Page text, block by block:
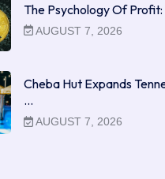
The Psychology Of
AUGUST 7, 2026
Cheba Hut Expands
…
AUGUST 7, 2026